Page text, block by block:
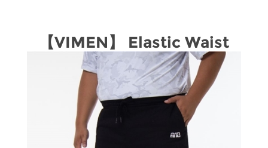
【VIMEN】 Elastic Waist
Cargo Shorts